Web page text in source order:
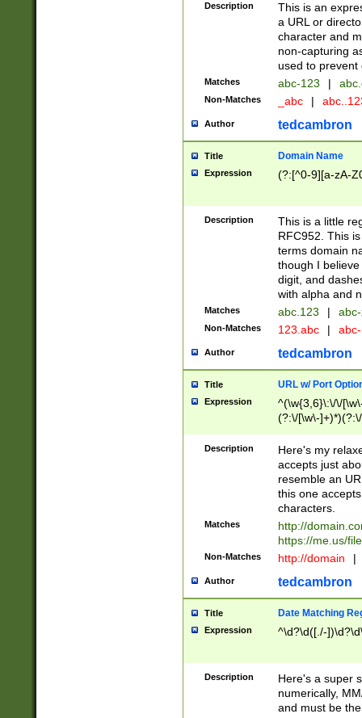
Description
This is an
a URL or
character and
non-capturing
used to prevent
Matches abc-123 |
Non-Matches _abc |
Author tedcambron
Title Domain Name
Expression (?:[^0-9][a-zA-
Description
This is a little
RFC952. This
terms domain
though I
digit, and
with alpha and
Matches abc.123 |
Non-Matches 123.abc |
Author tedcambron
Title URL w/ Port
Expression
^(\w{3,6}\:\/\/
(?:\/[\w\-
[\w]+\=[\w\-]+)*)$
Description
Here's my
accepts just
resemble an
this one
characters.
Matches
http://
https://me.us/
Non-Matches http://domain |
Author tedcambron
Title Date Matching
Expression ^\d?\d([./-
Description
Here's a super
numerically,
and must be